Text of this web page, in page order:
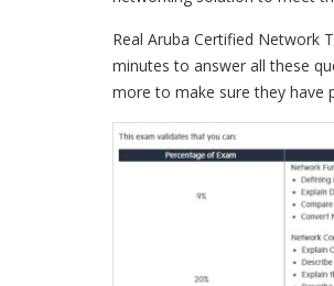
Real Aruba Certified Network
minutes to answer all these
more to make sure they have